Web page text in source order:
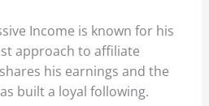
Income is known for his
approach to affiliate
his earnings and the
built a loyal following.​